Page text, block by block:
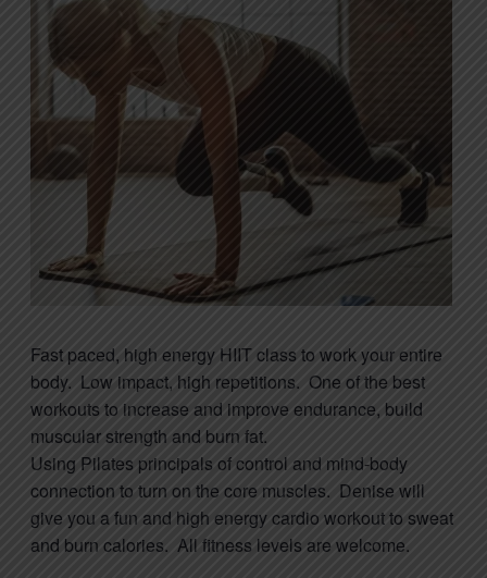
Fast paced, high energy HIIT class to work your entire
body. Low impact, high repetitions. One of the best
workouts to increase and improve endurance, build
muscular strength and burn fat.
Using Pilates principals of control and mind-body
connection to turn on the core muscles. Denise will
give you a fun and high energy cardio workout to sweat
and burn calories. All fitness levels are welcome.